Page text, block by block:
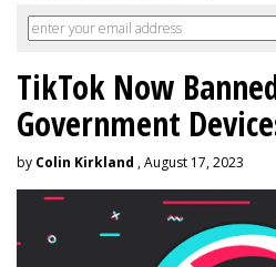
TikTok Now
Government
by Colin Kirkland , August 17, 2023